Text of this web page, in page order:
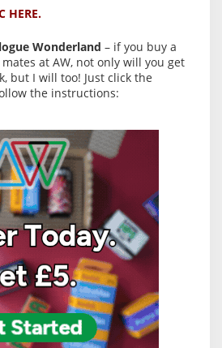
HERE.
Wonderland – if you buy a
at AW, not only will you get
but I will too! Just click the
the instructions: